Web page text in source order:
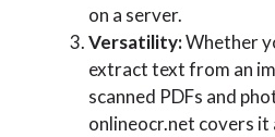
on a server.
Versatility:Whether
extract text from an
scanned PDFs and
onlineocr.net covers it